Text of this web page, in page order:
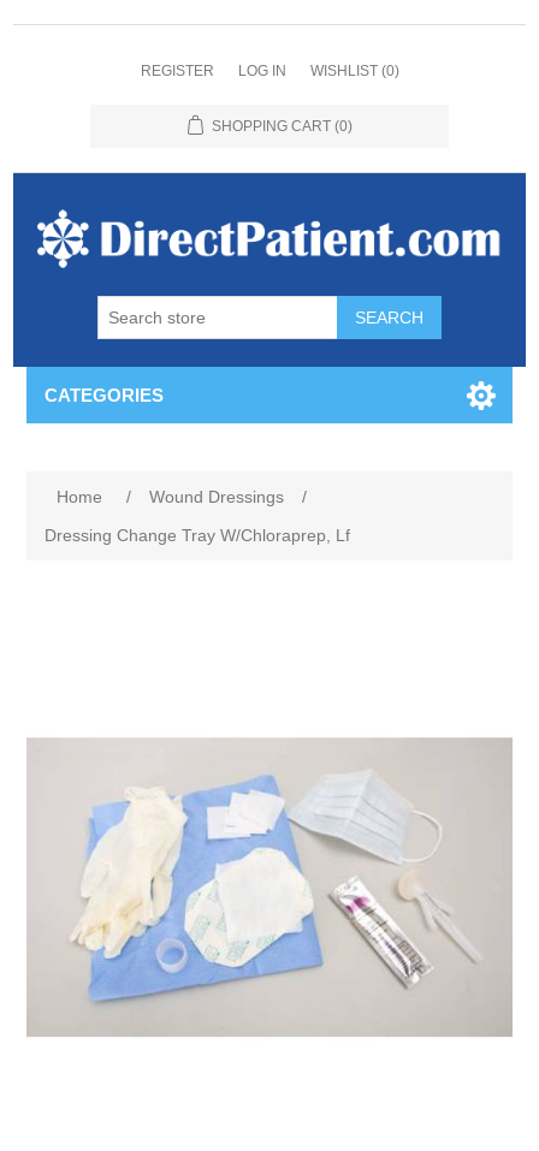
REGISTER LOG IN WISHLIST (0)
SHOPPING CART (0)
CATEGORIES
Home / Wound Dressings
/
Dressing Change Tray W/Chloraprep, Lf